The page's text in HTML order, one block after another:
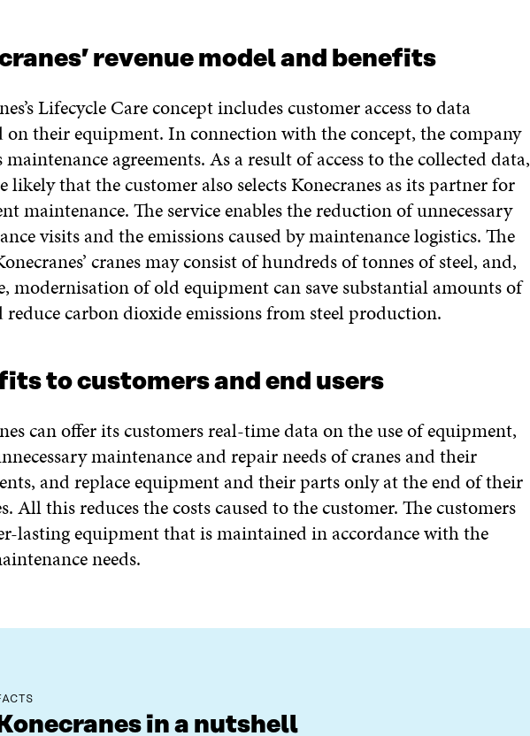
revenue model and benefits
Lifecycle Care concept includes customer access to data
on their equipment. In connection with the concept, the company
maintenance agreements. As a result of access to the collected data,
likely that the customer also selects Konecranes as its partner for
maintenance. The service enables the reduction of unnecessary
visits and the emissions caused by maintenance logistics. The
cranes may consist of hundreds of tonnes of steel, and,
modernisation of old equipment can save substantial amounts of
reduce carbon dioxide emissions from steel production.
to customers and end users
can offer its customers real-time data on the use of equipment,
maintenance and repair needs of cranes and their
and replace equipment and their parts only at the end of their
All this reduces the costs caused to the customer. The customers
lasting equipment that is maintained in accordance with the
needs.
in a nutshell